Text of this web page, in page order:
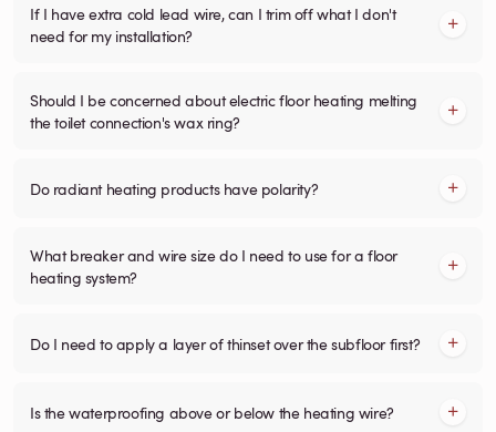
If I have extra cold lead wire, can I trim off what I don't
need for my installation?
Should I be concerned about electric floor heating melting
the toilet connection's wax ring?
Do radiant heating products have polarity?
What breaker and wire size do I need to use for a floor
heating system?
Do I need to apply a layer of thinset over the subfloor first?
Is the waterproofing above or below the heating wire?